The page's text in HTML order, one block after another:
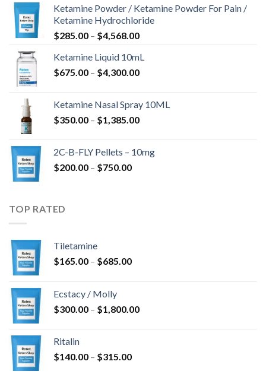
Ketamine Powder / Ketamine Powder For Pain /
Ketamine Hydrochloride
$285.00 – $4,568.00Price
$285.00
through
Ketamine Liquid 10mL
$675.00 – $4,300.00Price
through
$4,300.00
Ketamine Nasal Spray 10ML
$350.00 – $1,385.00Price
through
2C-B-FLY Pellets – 10mg
$200.00 – $750.00Price
TOP RATED
Tiletamine
$165.00 – $685.00Price
$685.00
Ecstacy / Molly
$300.00 – $1,800.00Price
Ritalin
$140.00 – $315.00Price